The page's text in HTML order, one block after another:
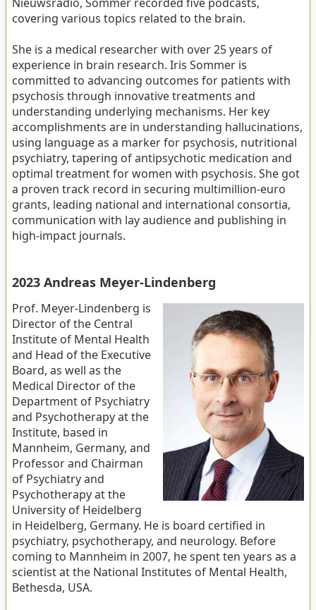
covering various topics related to the brain.
She is a medical researcher with over 25 years of
experience in brain research. Iris Sommer is
committed to advancing outcomes for patients with
psychosis through innovative treatments and
understanding underlying mechanisms. Her key
accomplishments are in understanding hallucinations,
using language as a marker for psychosis, nutritional
psychiatry, tapering of antipsychotic medication and
optimal treatment for women with psychosis. She got
a proven track record in securing multimillion-euro
grants, leading national and international consortia,
communication with lay audience and publishing in
high-impact journals.
2023 Andreas Meyer-Lindenberg
Prof. Meyer-Lindenberg is
Director of the Central
Institute of Mental Health
and Head of the Executive
Board, as well as the
Medical Director of the
Department of Psychiatry
and Psychotherapy at the
Institute, based in
Mannheim, Germany, and
Professor and Chairman
of Psychiatry and
Psychotherapy at the
University of Heidelberg
in Heidelberg, Germany. He is board certified in
psychiatry, psychotherapy, and neurology. Before
coming to Mannheim in 2007, he spent ten years as a
scientist at the National Institutes of Mental Health,
Bethesda, USA.